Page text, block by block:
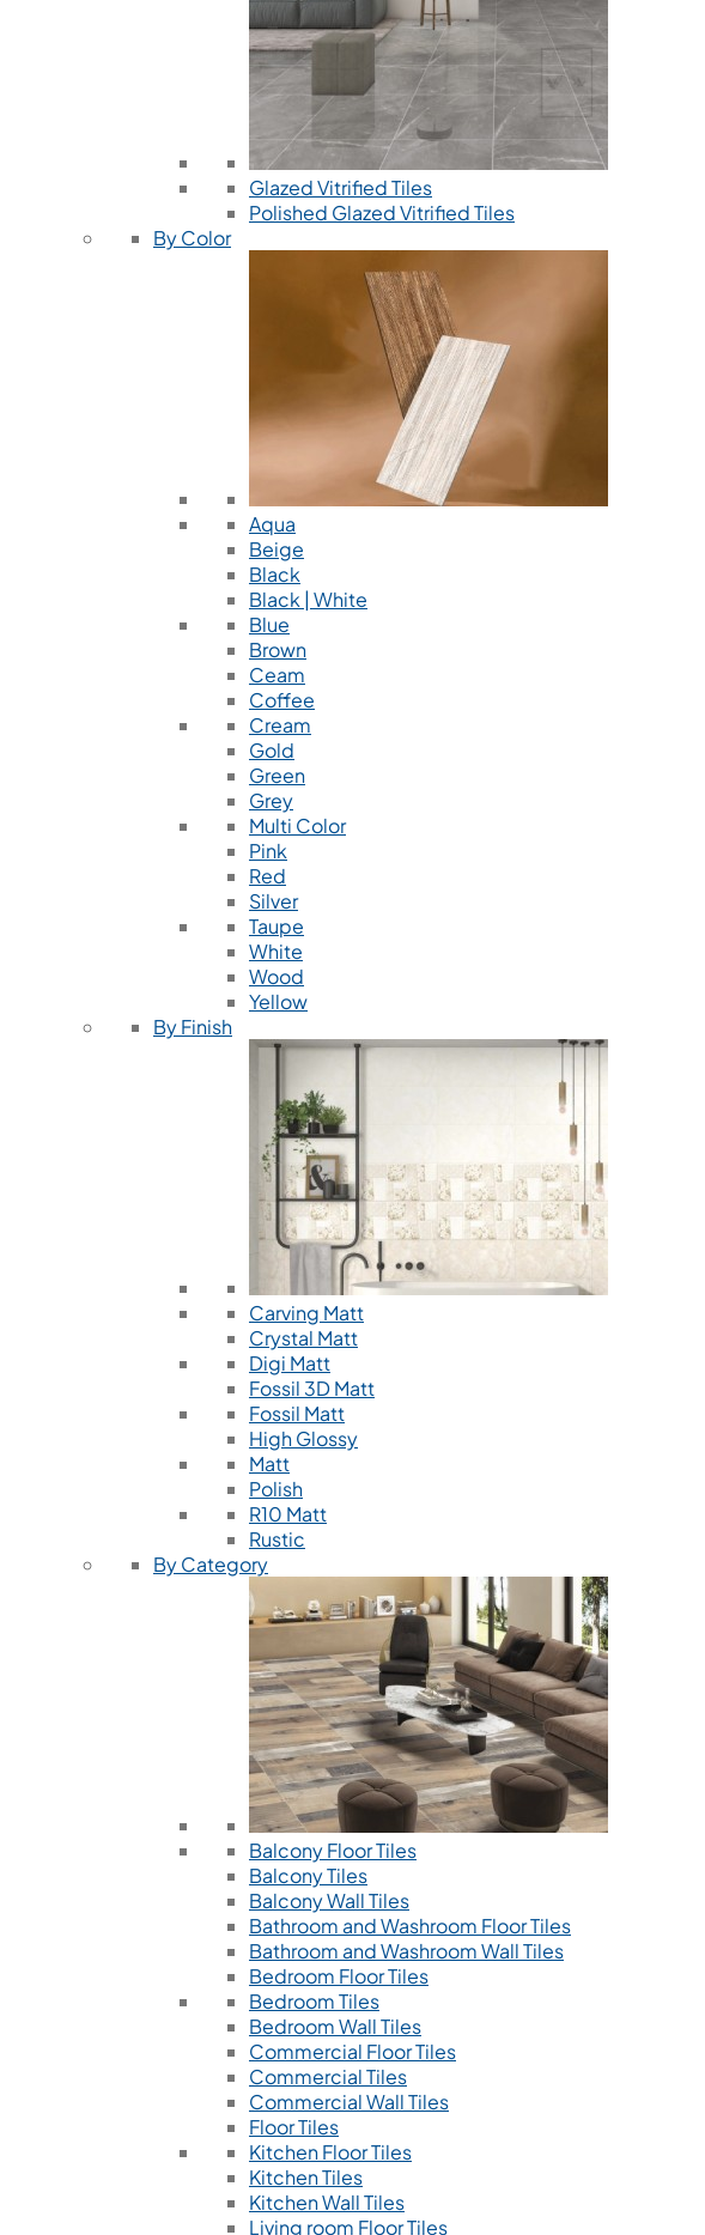
Glazed Vitrified Tiles
Polished Glazed Vitrified Tiles
By Color
Aqua
Beige
Black
Black | White
Blue
Brown
Ceam
Coffee
Cream
Gold
Green
Grey
Multi Color
Pink
Red
Silver
Taupe
White
Wood
Yellow
By Finish
Carving Matt
Crystal Matt
Digi Matt
Fossil 3D Matt
Fossil Matt
High Glossy
Matt
Polish
R10 Matt
Rustic
By Category
Balcony Floor Tiles
Balcony Tiles
Balcony Wall Tiles
Bathroom and Washroom Floor Tiles
Bathroom and Washroom Wall Tiles
Bedroom Floor Tiles
Bedroom Tiles
Bedroom Wall Tiles
Commercial Floor Tiles
Commercial Tiles
Commercial Wall Tiles
Floor Tiles
Kitchen Floor Tiles
Kitchen Tiles
Kitchen Wall Tiles
Living room Floor Tiles